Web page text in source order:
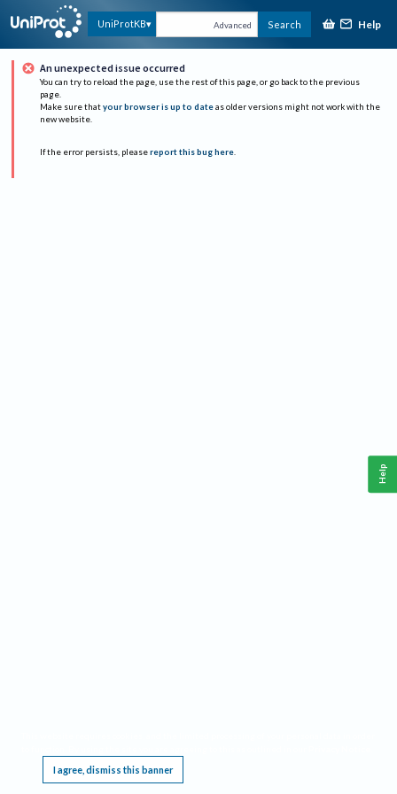
UniProtKB Advanced Search Help
An unexpected issue occurred
You can try to reload the page, use the rest of this page, or go back to the previous
page.
Make sure that your browser is up to date as older versions might not work with the
new website.
If the error persists, please report this bug here.
I agree, dismiss this banner
Help